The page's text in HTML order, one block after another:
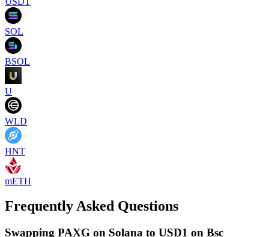
SOL
BSOL
U
WLD
HNT
mETH
Frequently Asked Questions
Swapping PAXG on Solana to USD1 on Bsc